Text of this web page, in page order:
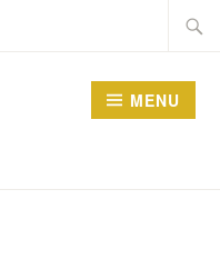
MENU